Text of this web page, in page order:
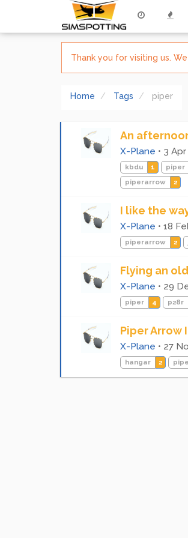
Thank you for visiting us.
Home Tags piper
An
X-Plane • 3
kbdu 1 piper
piperarrow
2
I like the
X-Plane • 18
piperarrow 2
Flying an
X-Plane • 29
piper 4 p28r
Piper Arrow
X-Plane • 27
hangar 2